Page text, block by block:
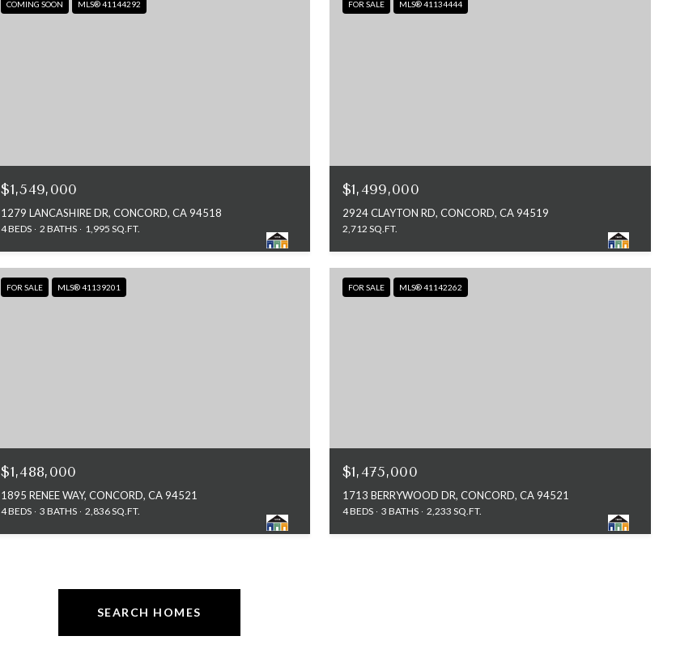
COMING SOON MLS® 41144292
$1,549,000
1279 LANCASHIRE DR, CONCORD, CA 94518
4 BEDS 2 BATHS 1,995 SQ.FT.
FOR SALE MLS® 41134444
$1,499,000
2924 CLAYTON RD, CONCORD, CA 94519
2,712 SQ.FT.
FOR SALE MLS® 41139201
$1,488,000
1895 RENEE WAY, CONCORD, CA 94521
4 BEDS 3 BATHS 2,836 SQ.FT.
FOR SALE MLS® 41142262
$1,475,000
1713 BERRYWOOD DR, CONCORD, CA 94521
4 BEDS 3 BATHS 2,233 SQ.FT.
SEARCH HOMES